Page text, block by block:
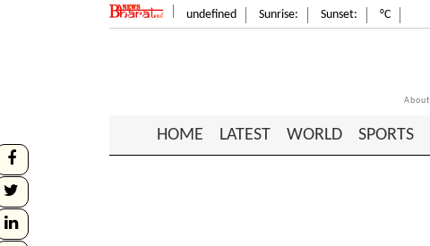
undefined Sunrise: Sunset: °C
About
HOME LATEST WORLD SPORTS